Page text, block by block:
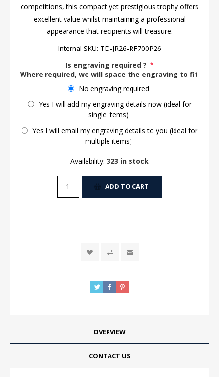
competitions, this compact yet prestigious trophy offers
excellent value whilst maintaining a professional
appearance that recipients will treasure.
Internal SKU: TD-JR26-RF700P26
Is engraving required ? *
Where required, we will space the engraving to fit the
No engraving required
Yes I will add my engraving details now (ideal for
single items)
Yes I will email my engraving details to you (ideal for
multiple items)
Availability: 323 in stock
ADD TO CART
OVERVIEW
CONTACT US